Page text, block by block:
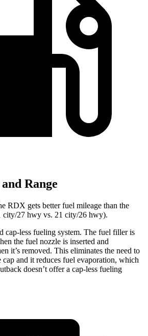
Range
RDX gets better fuel mileage than the
city/27 hwy vs. 21 city/26 hwy).
cap-less fueling system. The fuel filler is
the fuel nozzle is inserted and
it’s removed. This eliminates the need to
cap and it reduces fuel evaporation, which
doesn’t offer a cap-less fueling